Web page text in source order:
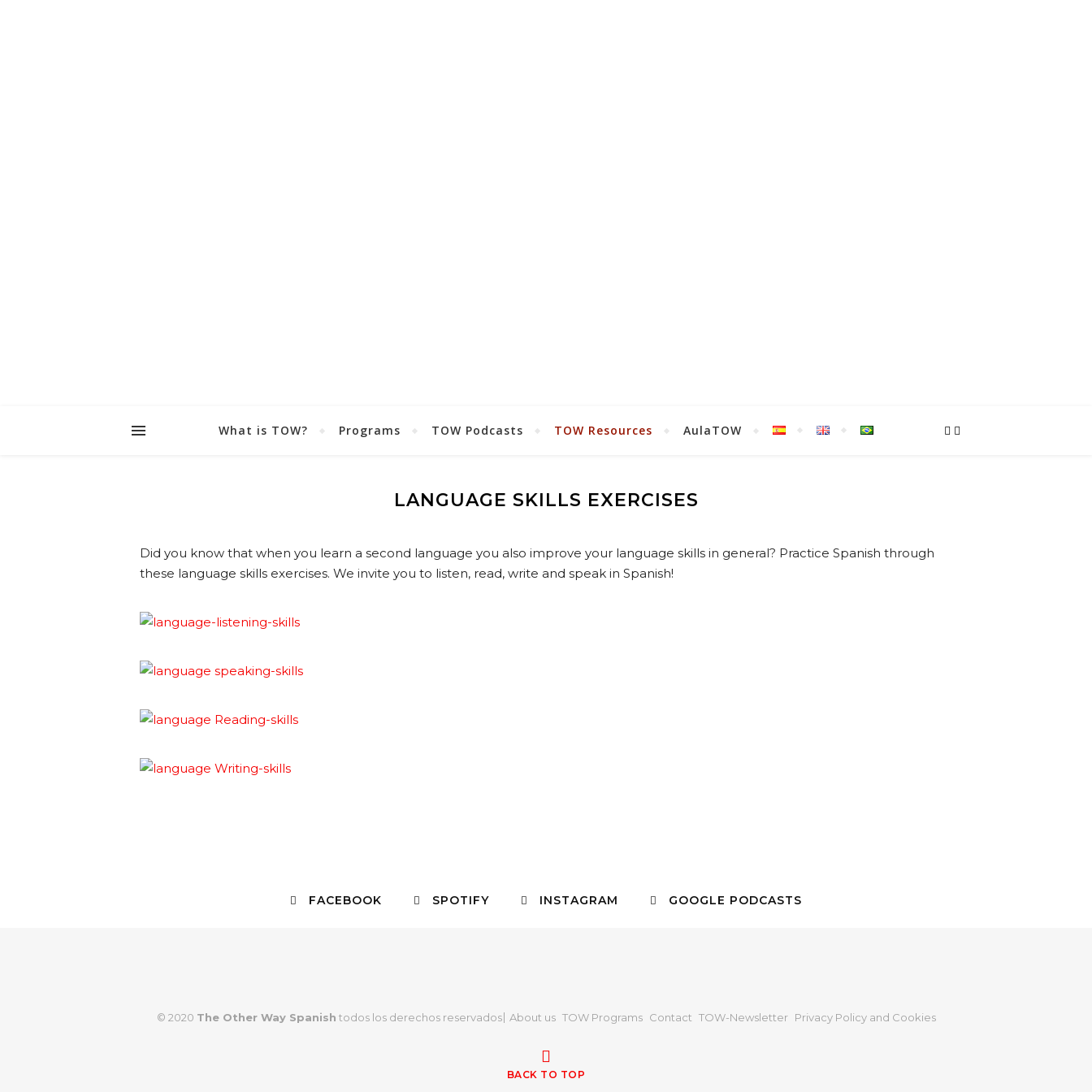
What is TOW? Programs TOW Podcasts TOW Resources AulaTOW
LANGUAGE SKILLS EXERCISES
Did you know that when you learn a second language you also improve your language skills in general? Practice Spanish through
these language skills exercises. We invite you to listen, read, write and speak in Spanish!
FACEBOOK SPOTIFY INSTAGRAM GOOGLE PODCASTS
© 2020 The Other Way Spanish todos los derechos reservados About us TOW Programs Contact TOW-Newsletter Privacy Policy and Cookies
BACK TO TOP